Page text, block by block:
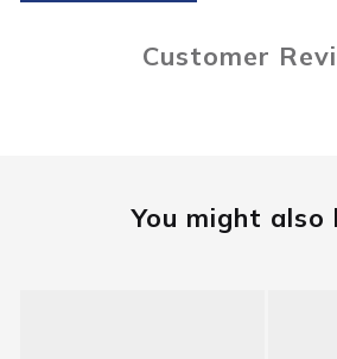
Customer
You might also